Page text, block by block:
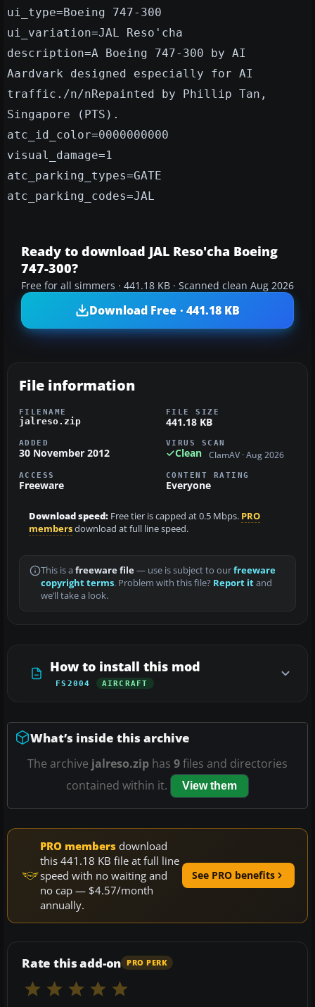
ui_type=Boeing 747-300
ui_variation=JAL Reso'cha
description=A Boeing 747-300 by AI
Aardvark designed especially for AI
traffic./n/nRepainted by Phillip Tan,
Singapore (PTS).
atc_id_color=0000000000
visual_damage=1
atc_parking_types=GATE
atc_parking_codes=JAL
Ready to download JAL Reso'cha Boeing
747-300?
Free for all simmers · 441.18 KB · Scanned clean Aug 2026
Download Free · 441.18 KB
File information
FILENAME
jalreso.zip
FILE SIZE
441.18 KB
ADDED
30 November 2012
VIRUS SCAN
Clean ClamAV · Aug 2026
ACCESS
Freeware
CONTENT RATING
Everyone
Download speed: Free tier is capped at 0.5 Mbps. PRO
membersdownload at full line speed.
This is a freeware file— use is subject to ourfreeware
copyright terms. Problem with this file? Report itand
we’ll take a look.
How to install this mod
FS2004 AIRCRAFT
What’s inside this archive
The archive jalreso.zip has 9files and directories
contained within it.
View them
PRO members download
this 441.18 KB file at full line
speed with no waiting and
no cap — $4.57/month
annually.
See PRO benefits
Rate this add-on PRO PERK